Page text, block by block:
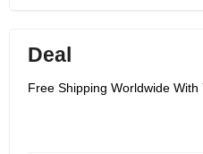
Deal
Free Shipping Worldwide With